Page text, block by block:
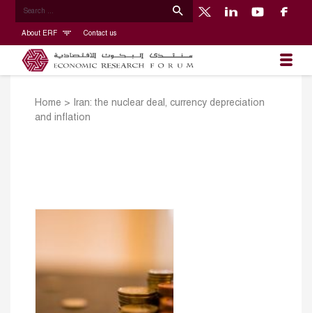
About ERF Contact us
Home >
Iran: the nuclear deal, currency depreciation
and inflation